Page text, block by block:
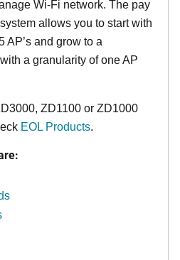
Wi-Fi network. The pay
allows you to start with
AP’s and grow to a
a granularity of one AP
ZD1100 or ZD1000
EOL Products.